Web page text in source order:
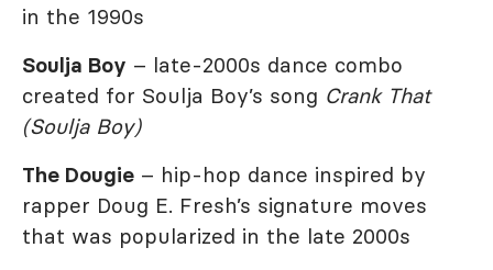
in the 1990s
Soulja Boy – late-2000s dance combo
created for Soulja Boy’s song Crank That
(Soulja Boy)
The Dougie – hip-hop dance inspired by
rapper Doug E. Fresh’s signature moves
that was popularized in the late 2000s